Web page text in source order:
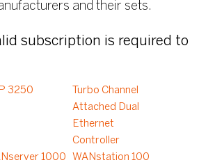
and their sets.
subscription is required to
3250
Turbo Channel
Attached Dual
Ethernet
Controller
1000 WANstation 100